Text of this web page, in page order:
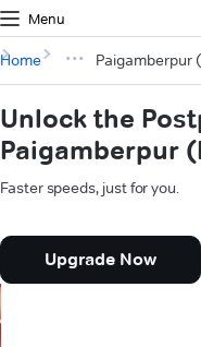
Menu
Home Paigamberpur
Unlock the
Paigamberpur
Faster speeds, just for you.
Upgrade Now